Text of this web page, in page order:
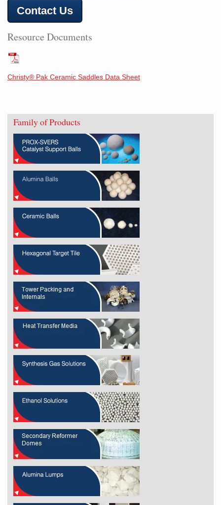
Contact Us
Resource Documents
Christy® Pak Ceramic Saddles Data Sheet
Family of Products